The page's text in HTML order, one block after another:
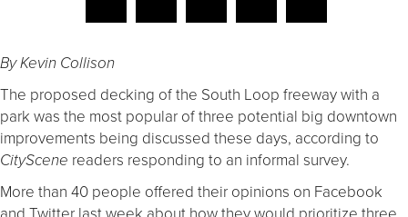
By Kevin Collison
The proposed decking of the South Loop freeway with a
park was the most popular of three potential big downtown
improvements being discussed these days, according to
CityScene readers responding to an informal survey.
More than 40 people offered their opinions on Facebook